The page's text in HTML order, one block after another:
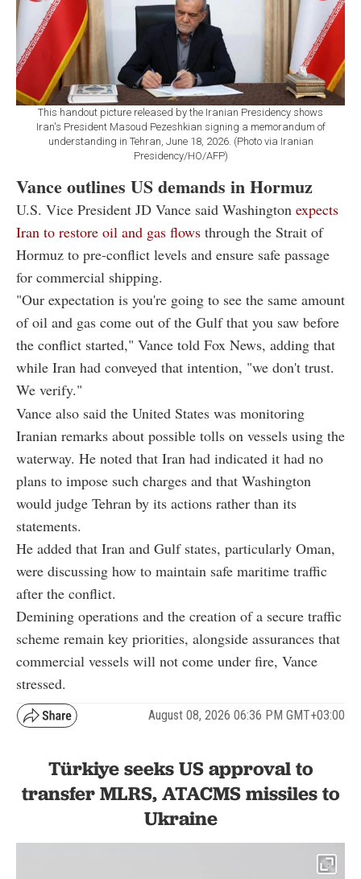
This handout picture released by the Iranian Presidency shows
Iran's President Masoud Pezeshkian signing a memorandum of
understanding in Tehran, June 18, 2026. (Photo via Iranian
Presidency/HO/AFP)
Vance outlines US demands in Hormuz
U.S. Vice President JD Vance said Washington expects
Iran to restore oil and gas flows through the Strait of
Hormuz to pre-conflict levels and ensure safe passage
for commercial shipping.
"Our expectation is you're going to see the same amount
of oil and gas come out of the Gulf that you saw before
the conflict started," Vance told Fox News, adding that
while Iran had conveyed that intention, "we don't trust.
We verify."
Vance also said the United States was monitoring
Iranian remarks about possible tolls on vessels using the
waterway. He noted that Iran had indicated it had no
plans to impose such charges and that Washington
would judge Tehran by its actions rather than its
statements.
He added that Iran and Gulf states, particularly Oman,
were discussing how to maintain safe maritime traffic
after the conflict.
Demining operations and the creation of a secure traffic
scheme remain key priorities, alongside assurances that
commercial vessels will not come under fire, Vance
stressed.
August 08, 2026 06:36 PM GMT+03:00
Türkiye seeks US approval to
transfer MLRS, ATACMS missiles to
Ukraine